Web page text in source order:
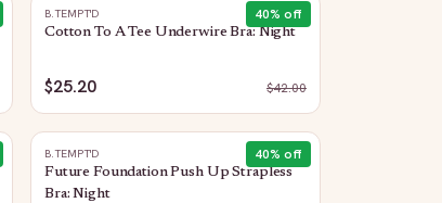
40% off
B.TEMPT'D
Cotton To A Tee Underwire Bra: Night
$25.20 $42.00
40% off
B.TEMPT'D
Future Foundation Push Up Strapless
Bra: Night